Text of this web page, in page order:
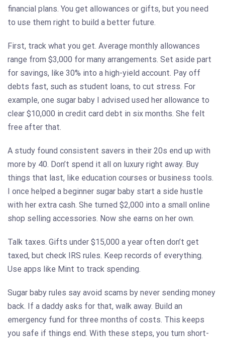
financial plans. You get allowances or gifts, but you need
to use them right to build a better future.
First, track what you get. Average monthly allowances
range from $3,000 for many arrangements. Set aside part
for savings, like 30% into a high-yield account. Pay off
debts fast, such as student loans, to cut stress. For
example, one sugar baby I advised used her allowance to
clear $10,000 in credit card debt in six months. She felt
free after that.
A study found consistent savers in their 20s end up with
more by 40. Don’t spend it all on luxury right away. Buy
things that last, like education courses or business tools.
I once helped a beginner sugar baby start a side hustle
with her extra cash. She turned $2,000 into a small online
shop selling accessories. Now she earns on her own.
Talk taxes. Gifts under $15,000 a year often don’t get
taxed, but check IRS rules. Keep records of everything.
Use apps like Mint to track spending.
Sugar baby rules say avoid scams by never sending money
back. If a daddy asks for that, walk away. Build an
emergency fund for three months of costs. This keeps
you safe if things end. With these steps, you turn short-